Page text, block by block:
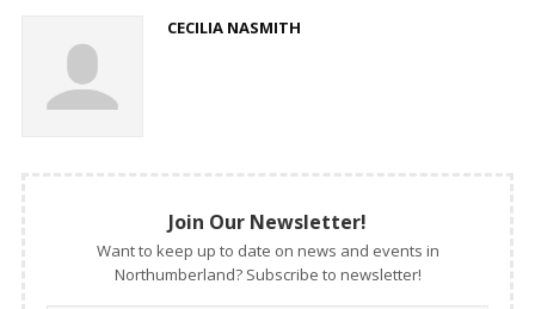
CECILIA NASMITH
Join Our Newsletter!
Want to keep up to date on news and events in
Northumberland? Subscribe to newsletter!